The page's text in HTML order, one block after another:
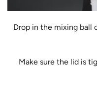
3. Drop in the mixing
Make sure the lid is